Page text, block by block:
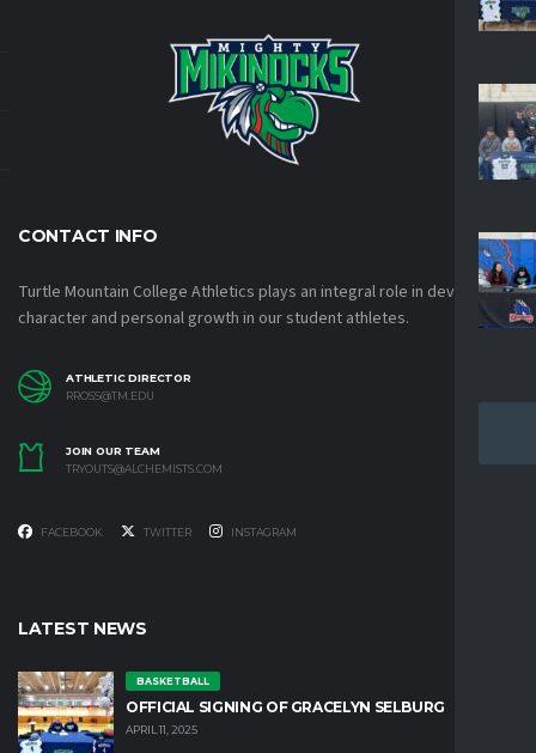
CONTACT INFO
Turtle Mountain College Athletics plays an integral role in developing
character and personal growth in our student athletes.
ATHLETIC DIRECTOR
RROSS@TM.EDU
JOIN OUR TEAM
TRYOUTS@ALCHEMISTS.COM
FACEBOOK TWITTER INSTAGRAM
LATEST NEWS
BASKETBALL
OFFICIAL SIGNING OF GRACELYN SELBURG
APRIL 11, 2025